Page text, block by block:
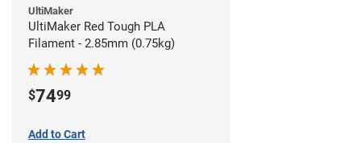
UltiMaker
UltiMaker Red Tough PLA
Filament - 2.85mm (0.75kg)
$7499
Add to Cart